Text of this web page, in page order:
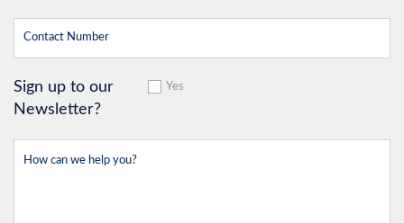
Sign up to our
Newsletter?
Yes